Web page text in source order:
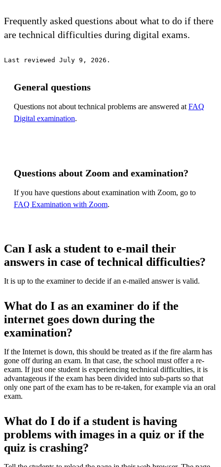
Frequently asked questions about what to do if there
are technical difficulties during digital exams.
Last reviewed July 9, 2026.
General questions
Questions not about technical problems are answered at FAQ
Digital examination.
Questions about Zoom and examination?
If you have questions about examination with Zoom, go to
FAQ Examination with Zoom.
Can I ask a student to e-mail their
answers in case of technical difficulties?
It is up to the examiner to decide if an e-mailed answer is valid.
What do I as an examiner do if the
internet goes down during the
examination?
If the Internet is down, this should be treated as if the fire alarm has
gone off during an exam. In that case, the school must offer a re-
exam. If just one student is experiencing technical difficulties, it is
advantageous if the exam has been divided into sub-parts so that
only one part of the exam has to be re-taken, for example via an oral
exam.
What do I do if a student is having
problems with images in a quiz or if the
quiz is crashing?